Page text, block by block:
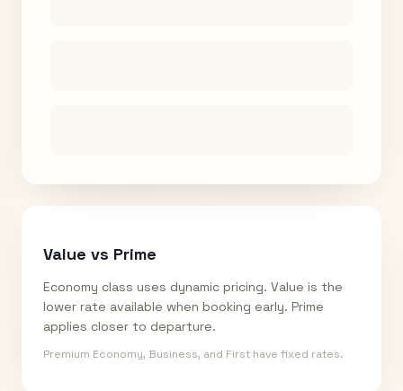
Value vs Prime
Economy class uses dynamic pricing. Value is the
lower rate available when booking early. Prime
applies closer to departure.
Premium Economy, Business, and First have fixed rates.